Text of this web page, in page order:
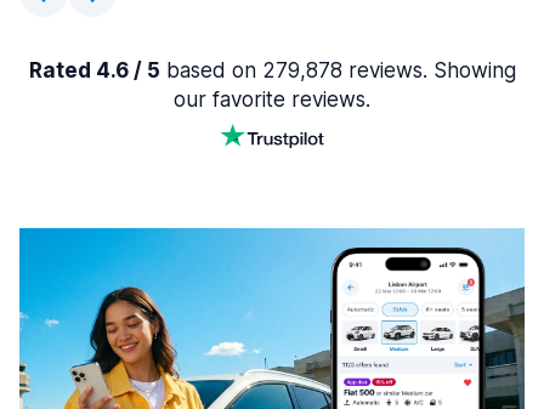
Rated 4.6 / 5 based on 279,878 reviews. Showing
our favorite reviews.